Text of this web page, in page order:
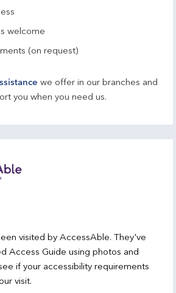
welcome
(on request)
we offer in our branches and
you when you need us.
visited by AccessAble. They've
Access Guide using photos and
if your accessibility requirements
visit.